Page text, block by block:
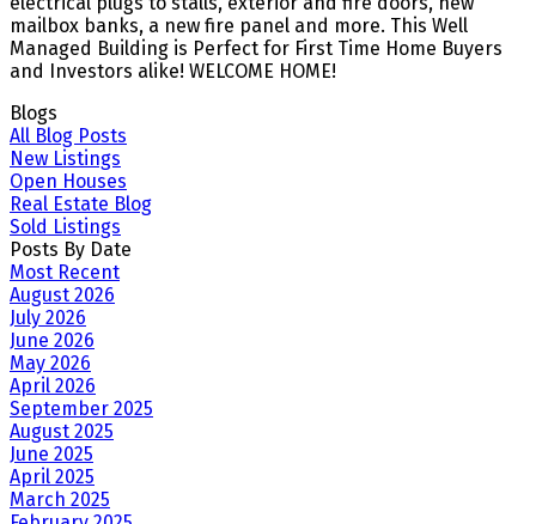
mailbox banks, a new fire panel and more. This Well
Managed Building is Perfect for First Time Home Buyers
and Investors alike! WELCOME HOME!
Blogs
All Blog Posts
New Listings
Open Houses
Real Estate Blog
Sold Listings
Posts By Date
Most Recent
August 2026
July 2026
June 2026
May 2026
April 2026
September 2025
August 2025
June 2025
April 2025
March 2025